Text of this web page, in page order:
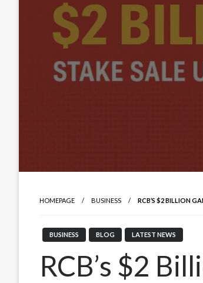
HOMEPAGE BUSINESS RCB’S $2 BILLION
BUSINESS BLOG LATEST NEWS
RCB’s $2